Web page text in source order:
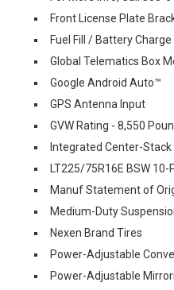
Front License Plate
Fuel Fill / Battery Charge
Global Telematics Box
Google Android Auto™
GPS Antenna Input
GVW Rating - 8,550
Integrated Center-Stack
LT225/75R16E BSW
Manuf Statement of
Medium-Duty
Nexen Brand Tires
Power-Adjustable
Power-Adjustable